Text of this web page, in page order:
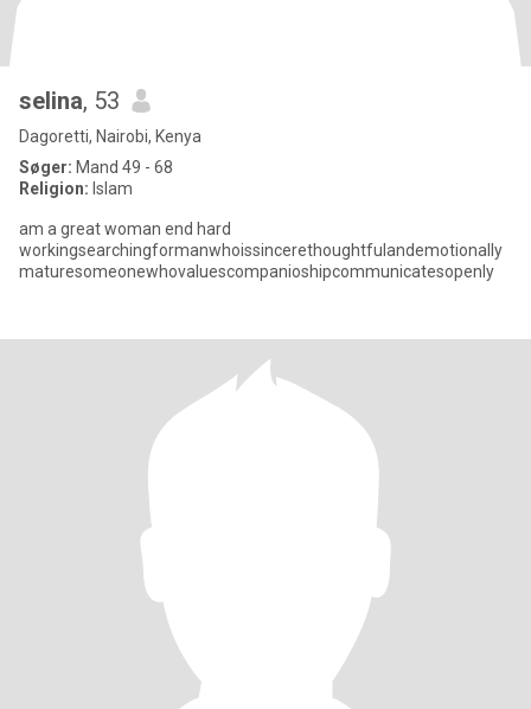
selina, 53
Dagoretti, Nairobi, Kenya
Søger: Mand 49 - 68
Religion: Islam
am a great woman end hard
workingsearchingformanwhoissincerethoughtfulandemotionally
maturesomeonewhovaluescompanioshipcommunicatesopenly